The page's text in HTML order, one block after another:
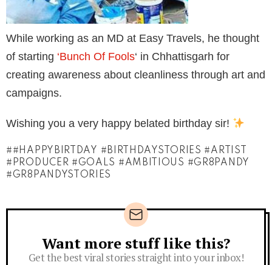
While working as an MD at Easy Travels, he thought
of starting ‘Bunch Of Fools‘ in Chhattisgarh for
creating awareness about cleanliness through art and
campaigns.
Wishing you a very happy belated birthday sir!
#HAPPYBIRTDAY #BIRTHDAYSTORIES #ARTIST
#PRODUCER #GOALS #AMBITIOUS #GR8PANDY
#GR8PANDYSTORIES
Newsletter
Want more stuff like this?
Get the best viral stories straight into your inbox!